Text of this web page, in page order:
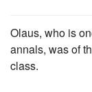
Olaus, who is
annals, was of
class.